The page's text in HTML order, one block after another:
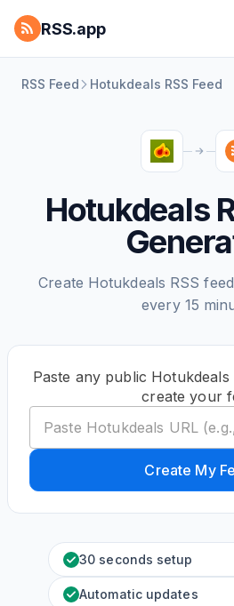
RSS.app
RSS Feed Hotukdeals RSS Feed
Hotukdeals
Create Hotukdeals RSS
every 15
Paste any public
create your
Create My
30 seconds setup
Automatic updates